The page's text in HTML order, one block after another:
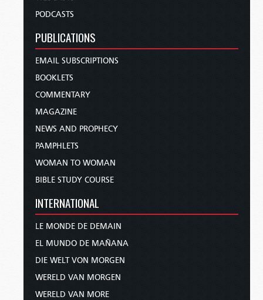
PODCASTS
PUBLICATIONS
EMAIL SUBSCRIPTIONS
BOOKLETS
COMMENTARY
MAGAZINE
NEWS AND PROPHECY
PAMPHLETS
WOMAN TO WOMAN
BIBLE STUDY COURSE
INTERNATIONAL
LE MONDE DE DEMAIN
EL MUNDO DE MAÑANA
DIE WELT VON MORGEN
WERELD VAN MORGEN
WERELD VAN MORE